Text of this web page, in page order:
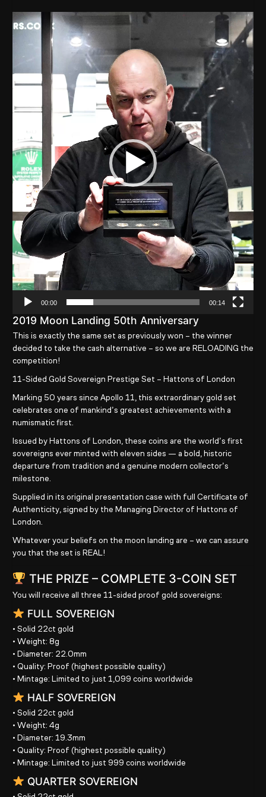
Video
Player
00:00 00:14
2019 Moon Landing 50th Anniversary
This is exactly the same set as previously won – the winner
decided to take the cash alternative – so we are RELOADING the
competition!
11-Sided Gold Sovereign Prestige Set – Hattons of London
Marking 50 years since Apollo 11, this extraordinary gold set
celebrates one of mankind’s greatest achievements with a
numismatic first.
Issued byHattons of London, these coins are the world’s first
sovereigns ever minted with eleven sides — a bold, historic
departure from tradition and a genuine modern collector’s
milestone.
Supplied in its original presentation case with full Certificate of
Authenticity, signed by the Managing Director of Hattons of
London.
Whatever your beliefs on the moon landing are – we can assure
you that the set is REAL!
THE PRIZE – COMPLETE 3-COIN SET
You will receive all three 11-sided proof gold sovereigns:
FULL SOVEREIGN
• Solid 22ct gold
• Weight: 8g
• Diameter: 22.0mm
• Quality: Proof (highest possible quality)
• Mintage: Limited to just 1,099 coins worldwide
HALF SOVEREIGN
• Solid 22ct gold
• Weight: 4g
• Diameter: 19.3mm
• Quality: Proof (highest possible quality)
• Mintage: Limited to just 999 coins worldwide
QUARTER SOVEREIGN